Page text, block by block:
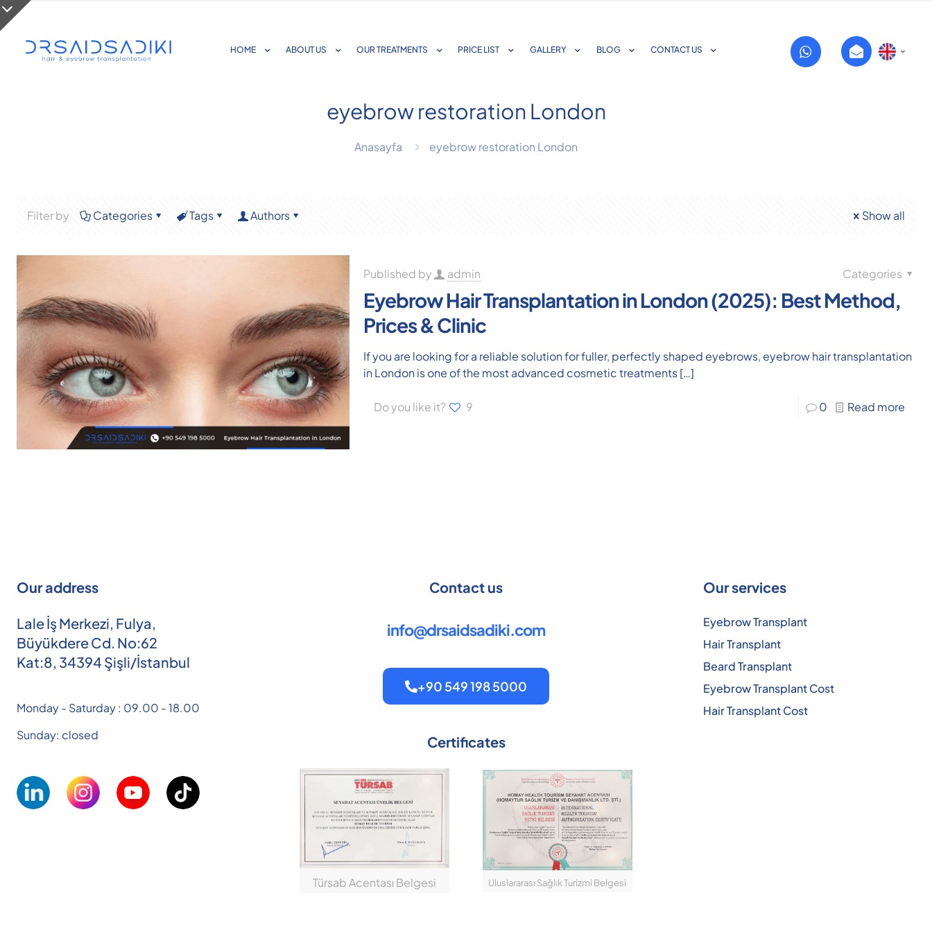
HOME ABOUT US OUR TREATMENTS PRICE LIST GALLERY BLOG CONTACT US
eyebrow restoration London
Anasayfa eyebrow restoration London
Filter by Categories Tags Authors Show all
Published by admin Categories
Eyebrow Hair Transplantation in London (2025): Best Method,
Prices & Clinic
If you are looking for a reliable solution for fuller, perfectly shaped eyebrows, eyebrow hair transplantation
in London is one of the most advanced cosmetic treatments[…]
Do you like it? 9 0 Read more
Our address
Lale İş Merkezi, Fulya,
Büyükdere Cd. No:62
Kat:8, 34394 Şişli/İstanbul
Monday - Saturday : 09.00 - 18.00
Sunday: closed
Contact us
info@drsaidsadiki.com
+90 549 198 5000
Certificates
Türsab Acentası Belgesi Uluslararası Sağlık Turizmi Belgesi
Our services
Eyebrow Transplant
Hair Transplant
Beard Transplant
Eyebrow Transplant Cost
Hair Transplant Cost